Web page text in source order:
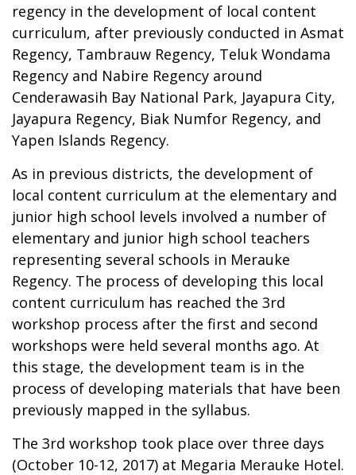
regency in the development of local content
curriculum, after previously conducted in Asmat
Regency, Tambrauw Regency, Teluk Wondama
Regency and Nabire Regency around
Cenderawasih Bay National Park, Jayapura City,
Jayapura Regency, Biak Numfor Regency, and
Yapen Islands Regency.
As in previous districts, the development of
local content curriculum at the elementary and
junior high school levels involved a number of
elementary and junior high school teachers
representing several schools in Merauke
Regency. The process of developing this local
content curriculum has reached the 3rd
workshop process after the first and second
workshops were held several months ago. At
this stage, the development team is in the
process of developing materials that have been
previously mapped in the syllabus.
The 3rd workshop took place over three days
(October 10-12, 2017) at Megaria Merauke Hotel.